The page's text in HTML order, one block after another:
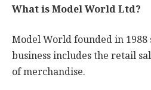
What is Model World Ltd?
Model World founded in 1988
business includes the retail
of merchandise.